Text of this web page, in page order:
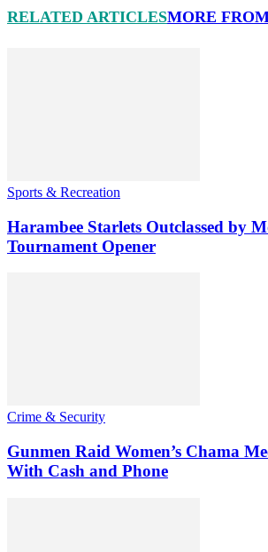
RELATED ARTICLESMORE
Sports & Recreation
Harambee Starlets Outclassed by
Tournament Opener
Crime & Security
Gunmen Raid Women’s Chama
With Cash and Phone